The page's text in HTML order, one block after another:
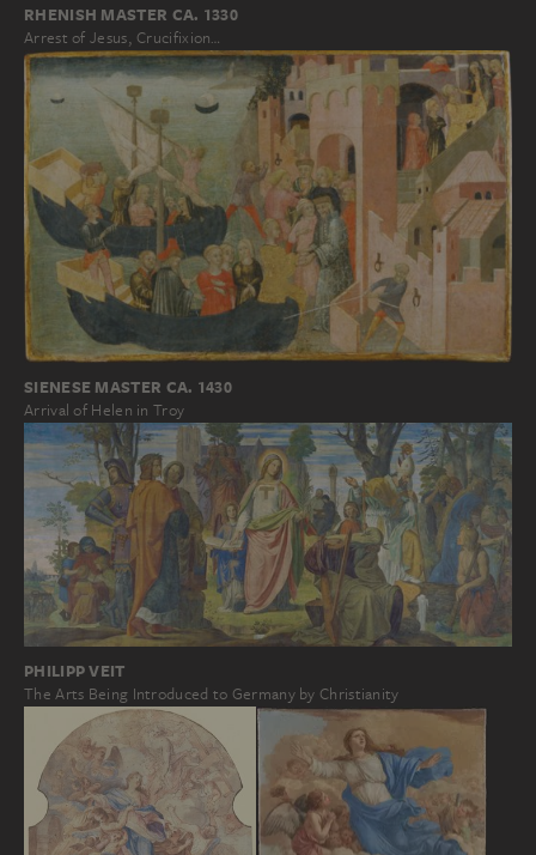
RHENISH MASTER CA. 1330
Arrest of Jesus, Crucifixion…
SIENESE MASTER CA. 1430
Arrival of Helen in Troy
PHILIPP VEIT
The Arts Being Introduced to Germany by Christianity